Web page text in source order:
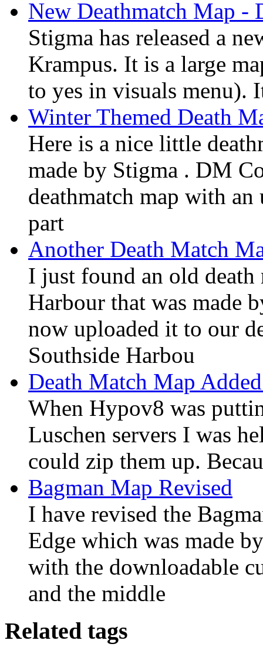
New Deathmatch Map -
Stigma has released a
Krampus. It is a large
to yes in visuals menu).
Winter Themed Death
Here is a nice little
made by Stigma . DM
deathmatch map with
part
Another Death Match
I just found an old death
Harbour that was made
now uploaded it to our
Southside Harbou
Death Match Map
When Hypov8 was
Luschen servers I was
could zip them up.
Bagman Map Revised
I have revised the
Edge which was made
with the downloadable
and the middle
Related tags